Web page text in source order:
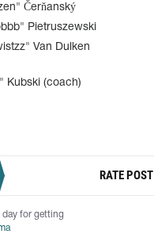
Čerňanský
Pietruszewski
Van Dulken
Kubski (coach)
RATE POST
day for getting